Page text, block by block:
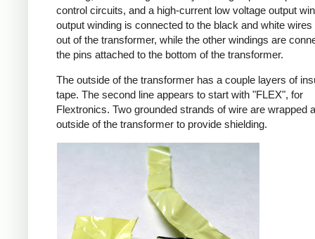
control circuits, and a high-current low voltage output
output winding is connected to the black and white
out of the transformer, while the other windings are
the pins attached to the bottom of the transformer.
The outside of the transformer has a couple layers of
tape. The second line appears to start with "FLEX", for
Flextronics. Two grounded strands of wire are wrapped
outside of the transformer to provide shielding.